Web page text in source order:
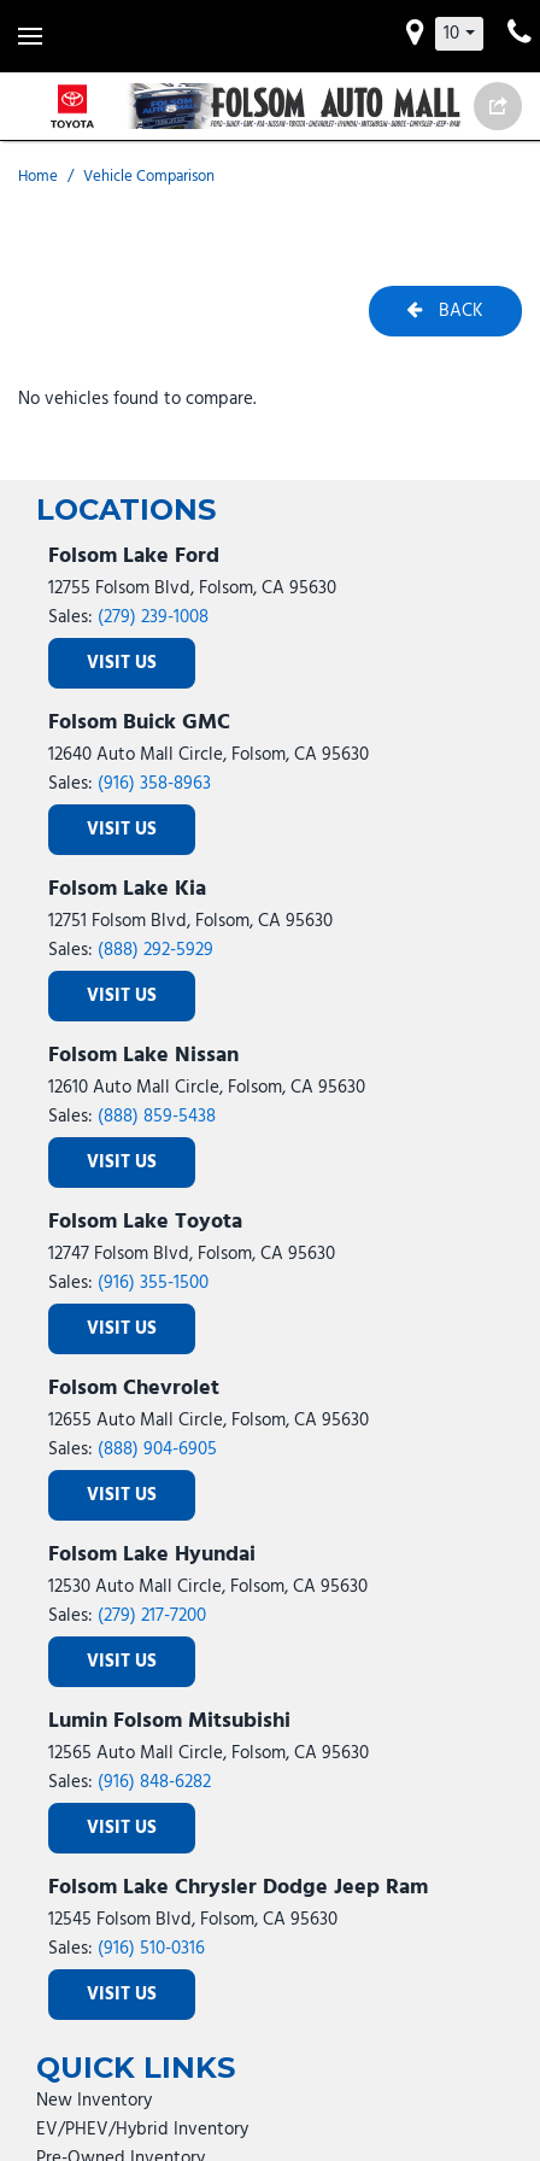
10
Home / Vehicle Comparison
BACK
No vehicles found to compare.
LOCATIONS
Folsom Lake Ford
12755 Folsom Blvd, Folsom, CA 95630
Sales: (279) 239-1008
VISIT US
Folsom Buick GMC
12640 Auto Mall Circle, Folsom, CA 95630
Sales: (916) 358-8963
VISIT US
Folsom Lake Kia
12751 Folsom Blvd, Folsom, CA 95630
Sales: (888) 292-5929
VISIT US
Folsom Lake Nissan
12610 Auto Mall Circle, Folsom, CA 95630
Sales: (888) 859-5438
VISIT US
Folsom Lake Toyota
12747 Folsom Blvd, Folsom, CA 95630
Sales: (916) 355-1500
VISIT US
Folsom Chevrolet
12655 Auto Mall Circle, Folsom, CA 95630
Sales: (888) 904-6905
VISIT US
Folsom Lake Hyundai
12530 Auto Mall Circle, Folsom, CA 95630
Sales: (279) 217-7200
VISIT US
Lumin Folsom Mitsubishi
12565 Auto Mall Circle, Folsom, CA 95630
Sales: (916) 848-6282
VISIT US
Folsom Lake Chrysler Dodge Jeep Ram
12545 Folsom Blvd, Folsom, CA 95630
Sales: (916) 510-0316
VISIT US
QUICK LINKS
New Inventory
EV/PHEV/Hybrid Inventory